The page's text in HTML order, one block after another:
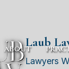
ABOUTLaub
Lawyers